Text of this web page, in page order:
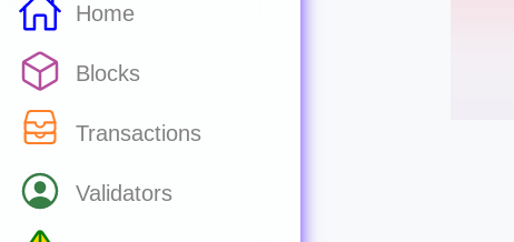
Home
Blocks
Transactions
Validators